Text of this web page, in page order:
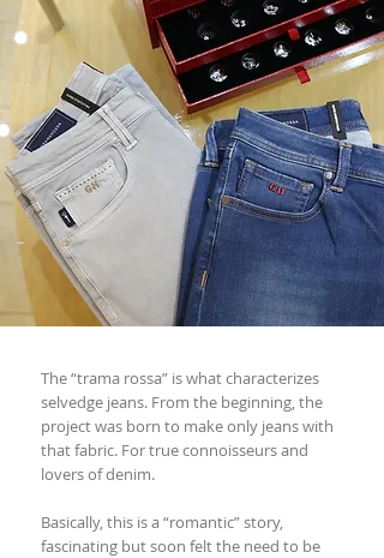
The “trama rossa” is what characterizes
selvedge jeans. From the beginning, the
project was born to make only jeans with
that fabric. For true connoisseurs and
lovers of denim.
Basically, this is a “romantic” story,
fascinating but soon felt the need to be